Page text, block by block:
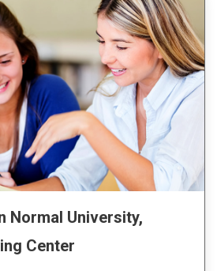
Normal University,
Center